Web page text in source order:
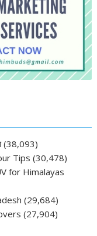
(38,093)
Tips (30,478)
for Himalayas
(29,684)
(27,904)